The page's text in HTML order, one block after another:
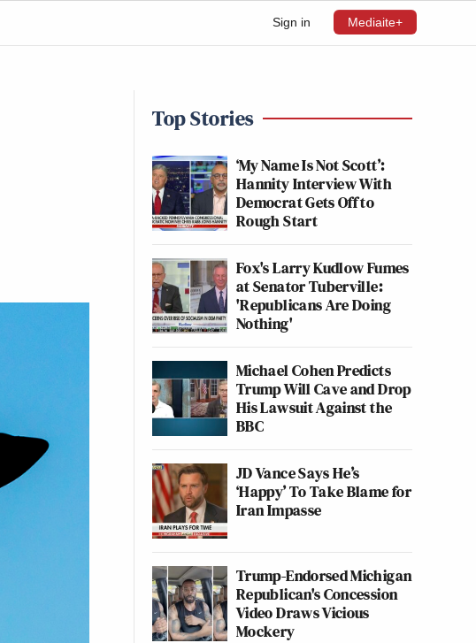
Sign in Mediaite+
Top Stories
‘My Name Is Not Scott’:
Hannity Interview With
Democrat Gets Off to
Rough Start
Fox's Larry Kudlow Fumes
at Senator Tuberville:
'Republicans Are Doing
Nothing'
Michael Cohen Predicts
Trump Will Cave and Drop
His Lawsuit Against the
BBC
JD Vance Says He’s
‘Happy’ To Take Blame for
Iran Impasse
Trump-Endorsed Michigan
Republican's Concession
Video Draws Vicious
Mockery